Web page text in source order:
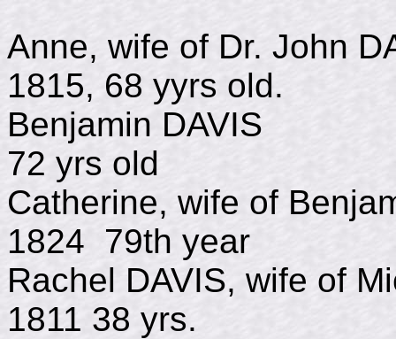
Anne, wife of Dr.
1815, 68 yyrs old.
Benjamin
72 yrs old
Catherine, wife of
1824 79th year
Rachel DAVIS, wife
1811 38 yrs.